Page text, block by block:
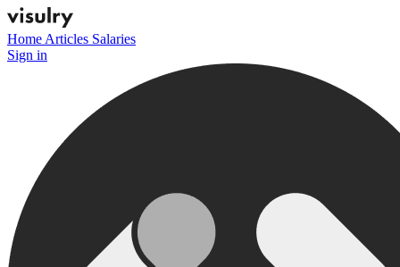
Home Articles Salaries
Sign in